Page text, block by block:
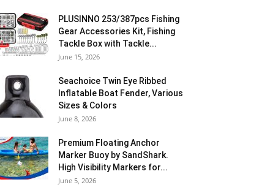
PLUSINNO 253/387pcs Fishing
Gear Accessories Kit, Fishing
Tackle Box with Tackle...
June 15, 2026
Seachoice Twin Eye Ribbed
Inflatable Boat Fender, Various
Sizes & Colors
June 8, 2026
Premium Floating Anchor
Marker Buoy by SandShark.
High Visibility Markers for...
June 5, 2026